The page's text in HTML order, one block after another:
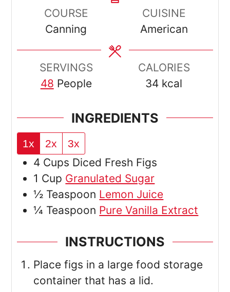
COURSE
Canning
CUISINE
American
SERVINGS
48 People
CALORIES
34 kcal
INGREDIENTS
1x 2x 3x
4 Cups Diced Fresh Figs
1 Cup Granulated Sugar
½ Teaspoon Lemon Juice
¼ Teaspoon Pure Vanilla Extract
INSTRUCTIONS
Place figs in a large food storage
container that has a lid.